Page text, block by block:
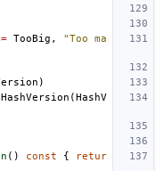
TooBig ,
"Too ma
)
HashVersion (HashV
() const {
retur